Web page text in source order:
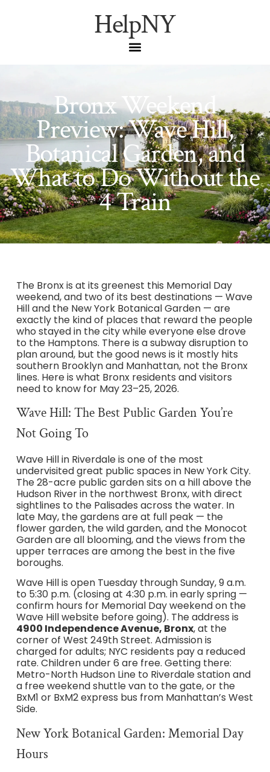
HelpNY
Bronx Weekend
Preview: Wave Hill,
Botanical Garden, and
What to Do Without the
4 Train
The Bronx is at its greenest this Memorial Day
weekend, and two of its best destinations — Wave
Hill and the New York Botanical Garden — are
exactly the kind of places that reward the people
who stayed in the city while everyone else drove
to the Hamptons. There is a subway disruption to
plan around, but the good news is it mostly hits
southern Brooklyn and Manhattan, not the Bronx
lines. Here is what Bronx residents and visitors
need to know for May 23–25, 2026.
Wave Hill: The Best Public Garden You’re
Not Going To
Wave Hill in Riverdale is one of the most
undervisited great public spaces in New York City.
The 28-acre public garden sits on a hill above the
Hudson River in the northwest Bronx, with direct
sightlines to the Palisades across the water. In
late May, the gardens are at full peak — the
flower garden, the wild garden, and the Monocot
Garden are all blooming, and the views from the
upper terraces are among the best in the five
boroughs.
Wave Hill is open Tuesday through Sunday, 9 a.m.
to 5:30 p.m. (closing at 4:30 p.m. in early spring —
confirm hours for Memorial Day weekend on the
Wave Hill website before going). The address is
4900 Independence Avenue, Bronx, at the
corner of West 249th Street. Admission is
charged for adults; NYC residents pay a reduced
rate. Children under 6 are free. Getting there:
Metro-North Hudson Line to Riverdale station and
a free weekend shuttle van to the gate, or the
BxM1 or BxM2 express bus from Manhattan’s West
Side.
New York Botanical Garden: Memorial Day
Hours